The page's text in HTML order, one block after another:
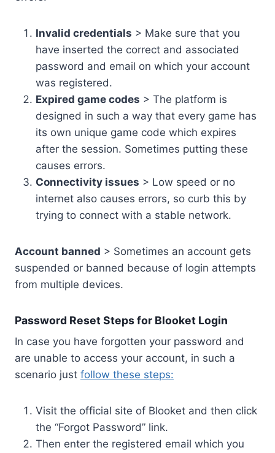
Invalid credentials > Make sure that you
have inserted the correct and associated
password and email on which your account
was registered.
Expired game codes > The platform is
designed in such a way that every game has
its own unique game code which expires
after the session. Sometimes putting these
causes errors.
Connectivity issues > Low speed or no
internet also causes errors, so curb this by
trying to connect with a stable network.
Account banned > Sometimes an account gets
suspended or banned because of login attempts
from multiple devices.
Password Reset Steps for Blooket Login
In case you have forgotten your password and
are unable to access your account, in such a
scenario just follow these steps:
Visit the official site of Blooket and then click
the “Forgot Password” link.
Then enter the registered email which you